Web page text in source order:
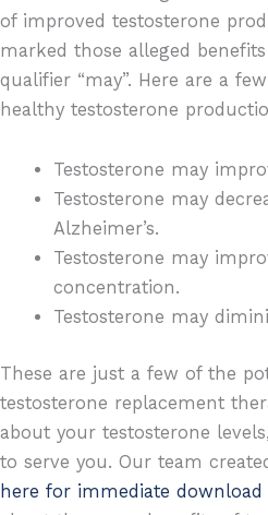
of improved testosterone
marked those alleged
qualifier “may”. Here are a
healthy testosterone
Testosterone may
Testosterone may
Alzheimer’s.
Testosterone may
concentration.
Testosterone may
These are just a few of the
testosterone replacement
about your testosterone
to serve you. Our team
here for immediate download